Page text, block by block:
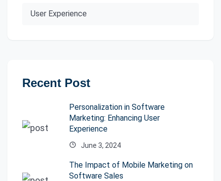
User Experience
Recent Post
Personalization in Software
Marketing: Enhancing User
Experience
June 3, 2024
The Impact of Mobile Marketing on
Software Sales